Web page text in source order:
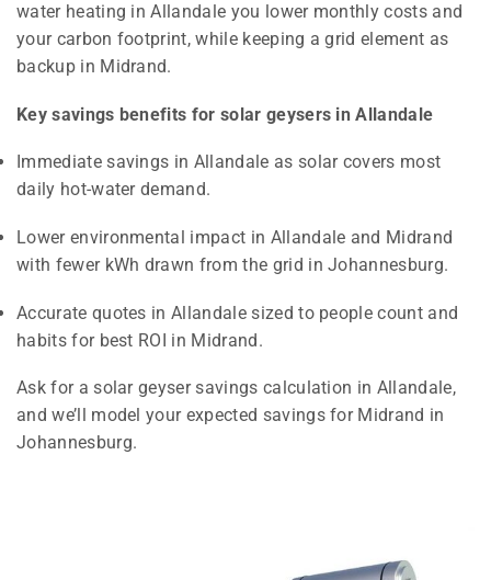
water heating in Allandale you lower monthly costs and
your carbon footprint, while keeping a grid element as
backup in Midrand.
Key savings benefits for solar geysers in Allandale
Immediate savings in Allandale as solar covers most
daily hot-water demand.
Lower environmental impact in Allandale and Midrand
with fewer kWh drawn from the grid in Johannesburg.
Accurate quotes in Allandale sized to people count and
habits for best ROI in Midrand.
Ask for a solar geyser savings calculation in Allandale,
and we’ll model your expected savings for Midrand in
Johannesburg.